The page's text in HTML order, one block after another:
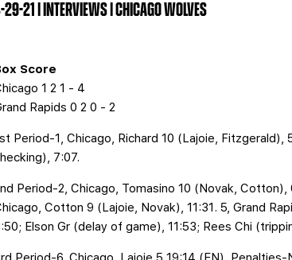
21 | INTERVIEWS | CHICAGO WOLVES
Score
1 2 1 - 4
Rapids 0 2 0 - 2
Period-1, Chicago, Richard 10 (Lajoie,
7:07.
Period-2, Chicago, Tomasino 10 (Novak,
Cotton 9 (Lajoie, Novak), 11:31. 5, Grand
Elson Gr (delay of game), 11:53; Rees Chi